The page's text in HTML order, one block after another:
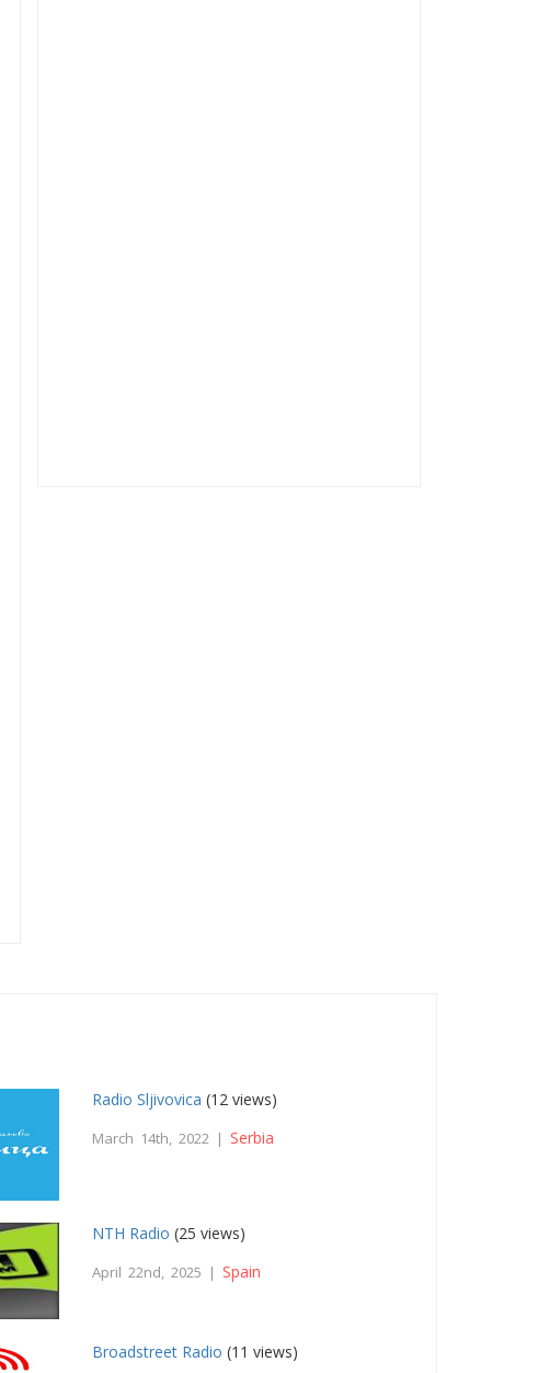
Radio Sljivovica (12 views)
March 14th, 2022 | Serbia
NTH Radio (25 views)
April 22nd, 2025 | Spain
Broadstreet Radio (11 views)